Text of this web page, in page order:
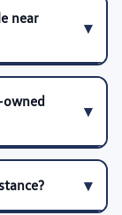
near